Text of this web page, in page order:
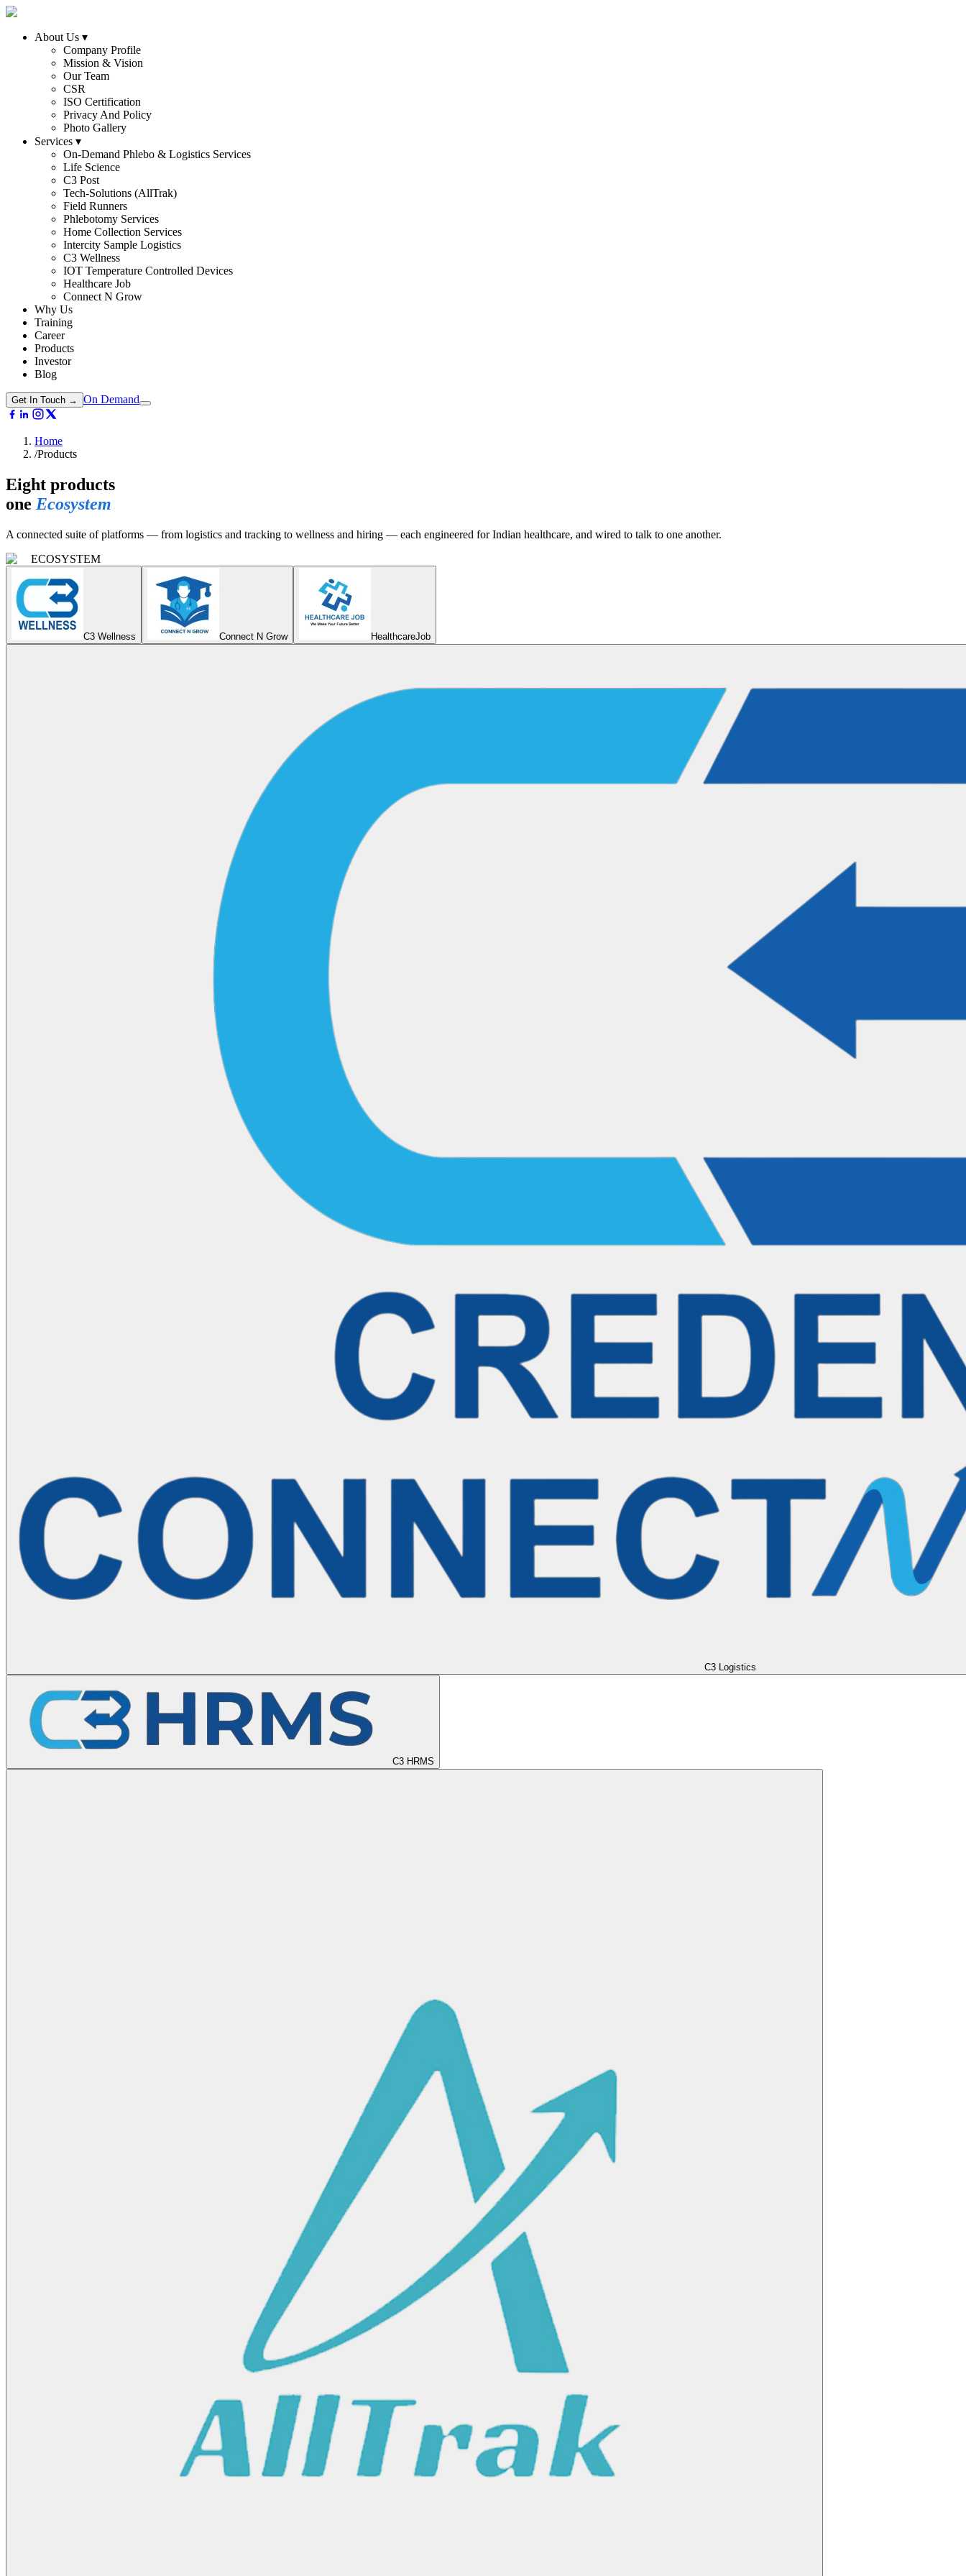
About Us ▾
Company Profile
Mission & Vision
Our Team
CSR
ISO Certification
Privacy And Policy
Photo Gallery
Services ▾
On-Demand Phlebo & Logistics Services
Life Science
C3 Post
Tech-Solutions (AllTrak)
Field Runners
Phlebotomy Services
Home Collection Services
Intercity Sample Logistics
C3 Wellness
IOT Temperature Controlled Devices
Healthcare Job
Connect N Grow
Why Us
Training
Career
Products
Investor
Blog
Get In Touch → On Demand
Home
/Products
Eight products
one Ecosystem
A connected suite of platforms — from logistics and tracking to wellness and hiring — each engineered for Indian healthcare, and wired to talk to one another.
ECOSYSTEM
C3 Wellness Connect N Grow HealthcareJob
C3 Logistics
C3 HRMS